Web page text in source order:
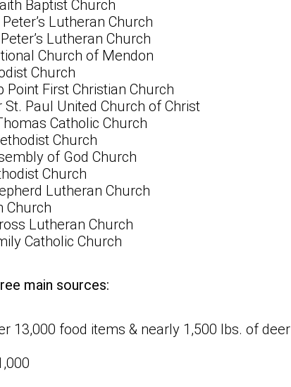
Baptist Church
Lutheran Church
Lutheran Church
Church of Mendon
Church
First Christian Church
Paul United Church of Christ
Catholic Church
Church
of God Church
Church
Lutheran Church
Church
Lutheran Church
Catholic Church
main sources:
13,000 food items & nearly 1,500 lbs. of deer